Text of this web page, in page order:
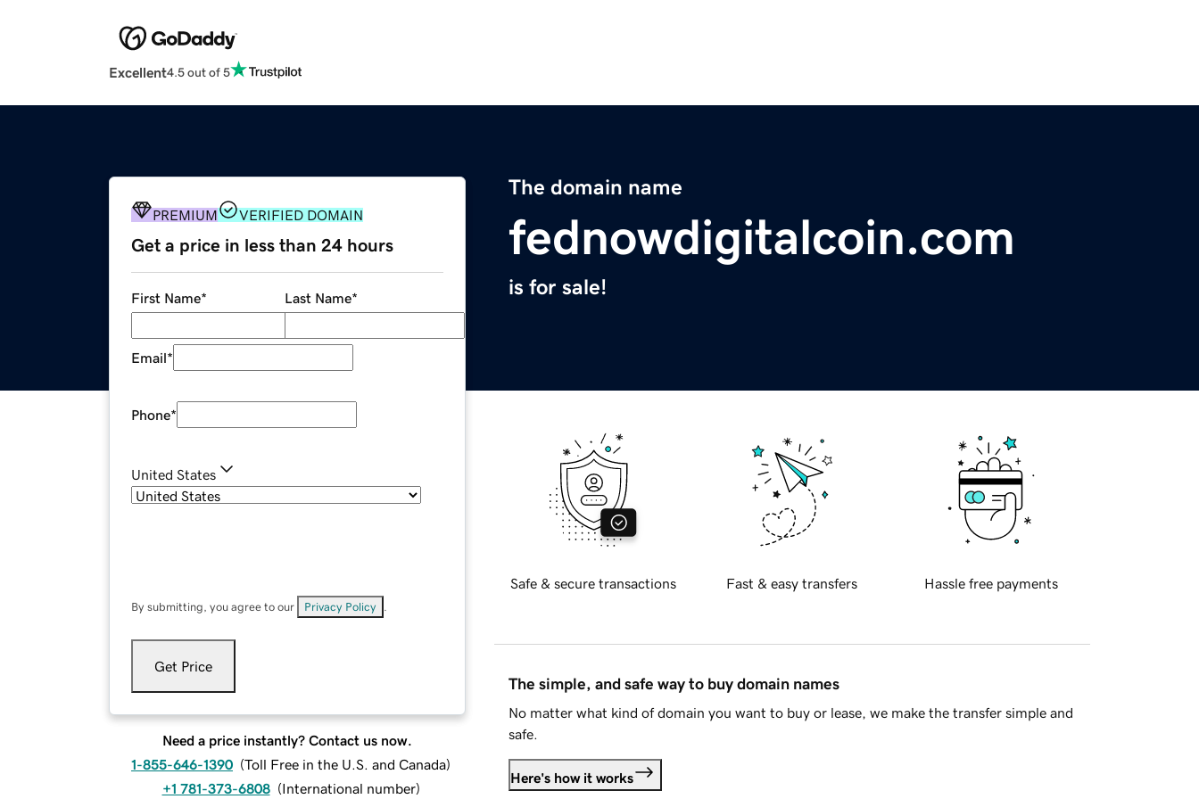
Excellent4.5 out of 5
The domain name
fednowdigitalcoin.com
is for sale!
PREMIUM VERIFIED DOMAIN
Get a price in less than 24 hours
First Name* Last Name*
Email*
Phone*
United States
By submitting, you agree to our Privacy Policy
Get Price
Need a price instantly? Contact us now.
1-855-646-1390 (Toll Free in the U.S. and Canada)
+1 781-373-6808 (International number)
Safe & secure transactions Fast & easy transfers Hassle free payments
The simple, and safe way to buy domain names
No matter what kind of domain you want to buy or lease, we make the transfer simple and
safe.
Here's how it works